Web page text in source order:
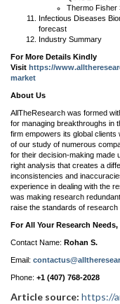
Thermo Fisher
Infectious Diseases
forecast
Industry Summary
For More Details Kindly
Visit https://
market
About Us
AllTheResearch was formed
for managing breakthroughs in
firm empowers its global
of our study of numerous
for their decision-making made
right analysis that creates a
inconsistencies and
experience in dealing with the
was making research
raise the standards of research
For All Your Research
Contact Name: Rohan S.
Email:
Phone: +1 (407) 768-2028
Article source: https://